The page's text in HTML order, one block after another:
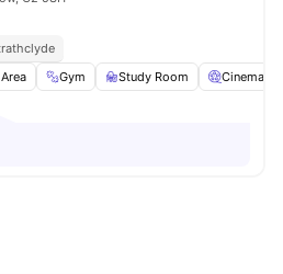
Gym Study Room Cinema